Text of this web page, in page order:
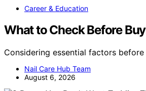
Career & Education
What to Check Before
Considering essential factors
Nail Care Hub Team
August 6, 2026